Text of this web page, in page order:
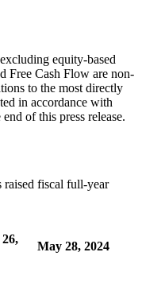
equity-based
Free Cash Flow are non-
to the most directly
in accordance with
of this press release.
raised fiscal full-year
May 28, 2024